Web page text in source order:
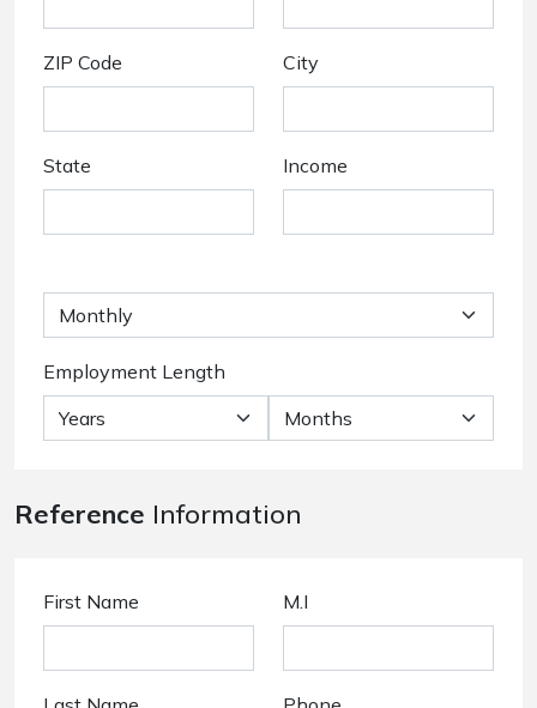
ZIP Code City
State Income
Employment Length
Reference Information
First Name M.I